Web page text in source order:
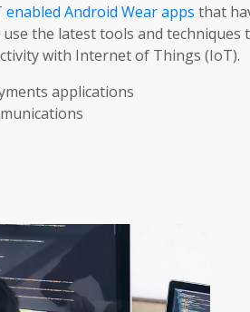
enabled Android Wear apps that
the latest tools and
with Internet of Things (IoT).
applications